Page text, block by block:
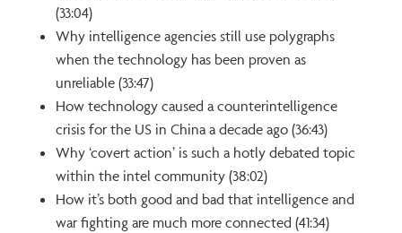
(33:04)
Why intelligence agencies still use polygraphs
when the technology has been proven as
unreliable (33:47)
How technology caused a counterintelligence
crisis for the US in China a decade ago (36:43)
Why ‘covert action’ is such a hotly debated topic
within the intel community (38:02)
How it’s both good and bad that intelligence and
war fighting are much more connected (41:34)